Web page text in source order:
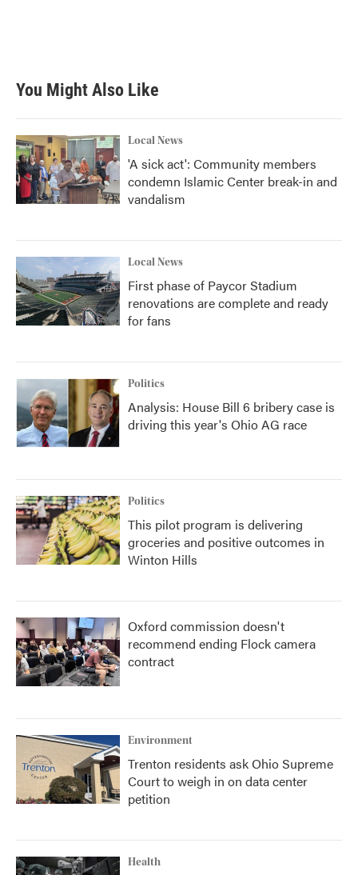
You Might Also Like
Local News
'A sick act': Community members
condemn Islamic Center break-in and
vandalism
Local News
First phase of Paycor Stadium
renovations are complete and ready
for fans
Politics
Analysis: House Bill 6 bribery case is
driving this year's Ohio AG race
Politics
This pilot program is delivering
groceries and positive outcomes in
Winton Hills
Oxford commission doesn't
recommend ending Flock camera
contract
Environment
Trenton residents ask Ohio Supreme
Court to weigh in on data center
petition
Health